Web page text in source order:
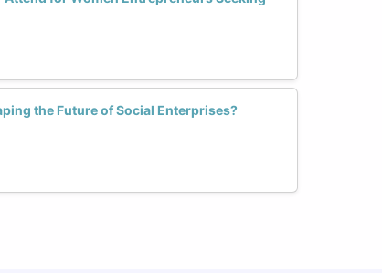
the Future of Social Enterprises?